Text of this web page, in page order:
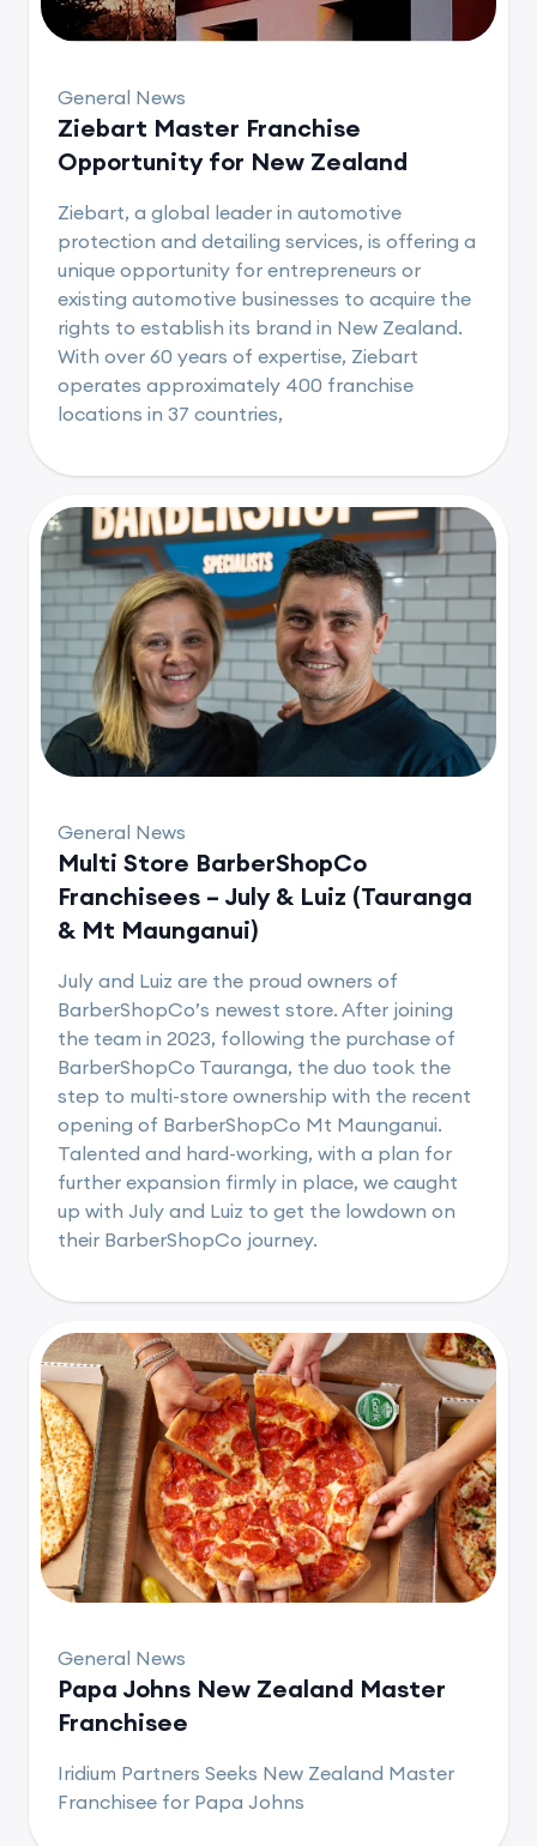
General News
Ziebart Master Franchise
Opportunity for New Zealand
Ziebart, a global leader in automotive
protection and detailing services, is offering a
unique opportunity for entrepreneurs or
existing automotive businesses to acquire the
rights to establish its brand in New Zealand.
With over 60 years of expertise, Ziebart
operates approximately 400 franchise
locations in 37 countries,
General News
Multi Store BarberShopCo
Franchisees – July & Luiz (Tauranga
& Mt Maunganui)
July and Luiz are the proud owners of
BarberShopCo’s newest store. After joining
the team in 2023, following the purchase of
BarberShopCo Tauranga, the duo took the
step to multi-store ownership with the recent
opening of BarberShopCo Mt Maunganui.
Talented and hard-working, with a plan for
further expansion firmly in place, we caught
up with July and Luiz to get the lowdown on
their BarberShopCo journey.
General News
Papa Johns New Zealand Master
Franchisee
Iridium Partners Seeks New Zealand Master
Franchisee for Papa Johns